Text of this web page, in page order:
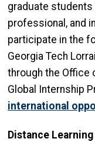
graduate students
professional, and
participate in the
Georgia Tech
through the Office
Global Internship
international
Distance Learning